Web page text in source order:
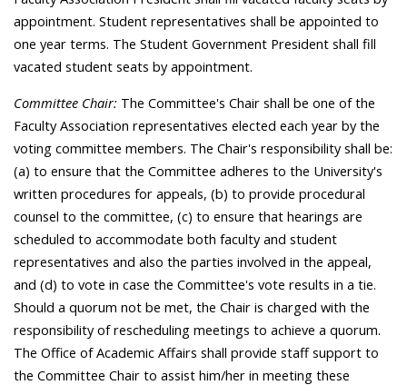
appointment. Student representatives shall be appointed to
one year terms. The Student Government President shall fill
vacated student seats by appointment.
Committee Chair: The Committee's Chair shall be one of the
Faculty Association representatives elected each year by the
voting committee members. The Chair's responsibility shall be:
(a) to ensure that the Committee adheres to the University's
written procedures for appeals, (b) to provide procedural
counsel to the committee, (c) to ensure that hearings are
scheduled to accommodate both faculty and student
representatives and also the parties involved in the appeal,
and (d) to vote in case the Committee's vote results in a tie.
Should a quorum not be met, the Chair is charged with the
responsibility of rescheduling meetings to achieve a quorum.
The Office of Academic Affairs shall provide staff support to
the Committee Chair to assist him/her in meeting these